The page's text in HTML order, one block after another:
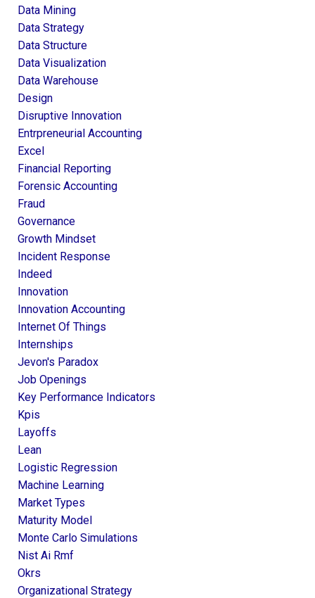
Data Mining
Data Strategy
Data Structure
Data Visualization
Data Warehouse
Design
Disruptive Innovation
Entrpreneurial Accounting
Excel
Financial Reporting
Forensic Accounting
Fraud
Governance
Growth Mindset
Incident Response
Indeed
Innovation
Innovation Accounting
Internet Of Things
Internships
Jevon's Paradox
Job Openings
Key Performance Indicators
Kpis
Layoffs
Lean
Logistic Regression
Machine Learning
Market Types
Maturity Model
Monte Carlo Simulations
Nist Ai Rmf
Okrs
Organizational Strategy